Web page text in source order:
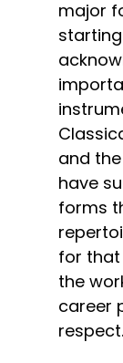
major
and
have
forms
for that
the
career